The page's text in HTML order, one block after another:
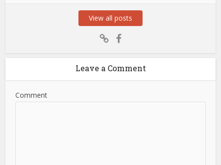
View all posts
Leave a Comment
Comment